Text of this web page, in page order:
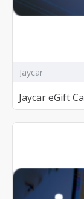
Jaycar
Jaycar eGift